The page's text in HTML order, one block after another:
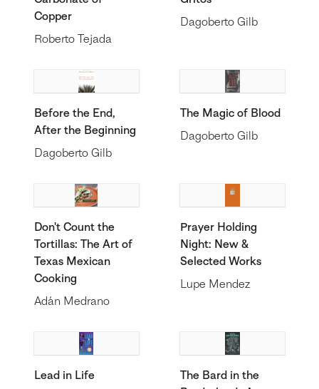
Copper
Roberto Tejada
Dagoberto Gilb
Before the End,
After the Beginning
Dagoberto Gilb
The Magic of Blood
Dagoberto Gilb
Don't Count the
Tortillas: The Art of
Texas Mexican
Cooking
Adán Medrano
Prayer Holding
Night: New &
Selected Works
Lupe Mendez
Lead in Life
The Bard in the